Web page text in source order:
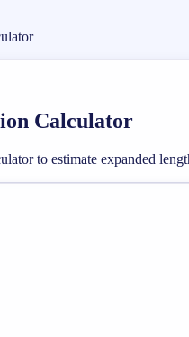
Calculator
to estimate expanded